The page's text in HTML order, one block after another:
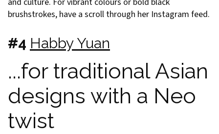
brushstrokes, have a scroll through her Instagram feed.
#4 Habby Yuan
...for traditional Asian
designs with a Neo
twist